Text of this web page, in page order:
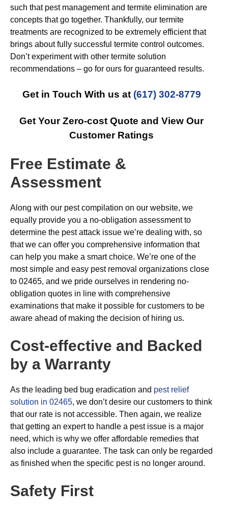
such that pest management and termite elimination are
concepts that go together. Thankfully, our termite
treatments are recognized to be extremely efficient that
brings about fully successful termite control outcomes.
Don’t experiment with other termite solution
recommendations – go for ours for guaranteed results.
Get in Touch With us at (617) 302-8779
Get Your Zero-cost Quote and View Our
Customer Ratings
Free Estimate &
Assessment
Along with our pest compilation on our website, we
equally provide you a no-obligation assessment to
determine the pest attack issue we’re dealing with, so
that we can offer you comprehensive information that
can help you make a smart choice. We’re one of the
most simple and easy pest removal organizations close
to 02465, and we pride ourselves in rendering no-
obligation quotes in line with comprehensive
examinations that make it possible for customers to be
aware ahead of making the decision of hiring us.
Cost-effective and Backed
by a Warranty
As the leading bed bug eradication and pest relief
solution in 02465, we don’t desire our customers to think
that our rate is not accessible. Then again, we realize
that getting an expert to handle a pest issue is a major
need, which is why we offer affordable remedies that
also include a guarantee. The task can only be regarded
as finished when the specific pest is no longer around.
Safety First